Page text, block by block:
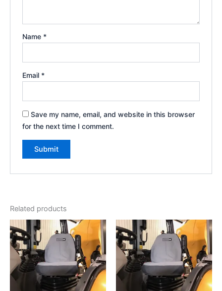
Name *
Email *
Save my name, email, and website in this browser
for the next time I comment.
Related products